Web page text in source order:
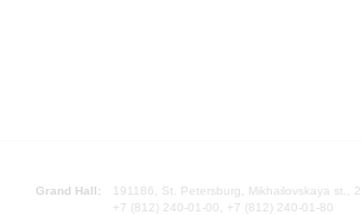
Grand Hall:
191186, St. Petersburg, Mikhailovskaya st., 2
+7 (812) 240-01-00, +7 (812) 240-01-80